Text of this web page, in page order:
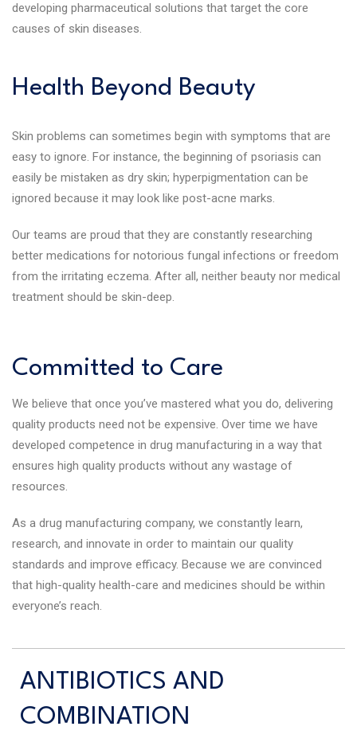
developing pharmaceutical solutions that target the core
causes of skin diseases.
Health Beyond Beauty
Skin problems can sometimes begin with symptoms that are
easy to ignore. For instance, the beginning of psoriasis can
easily be mistaken as dry skin; hyperpigmentation can be
ignored because it may look like post-acne marks.
Our teams are proud that they are constantly researching
better medications for notorious fungal infections or freedom
from the irritating eczema. After all, neither beauty nor medical
treatment should be skin-deep.
Committed to Care
We believe that once you’ve mastered what you do, delivering
quality products need not be expensive. Over time we have
developed competence in drug manufacturing in a way that
ensures high quality products without any wastage of
resources.
As a drug manufacturing company, we constantly learn,
research, and innovate in order to maintain our quality
standards and improve efficacy. Because we are convinced
that high-quality health-care and medicines should be within
everyone’s reach.
ANTIBIOTICS AND
COMBINATION